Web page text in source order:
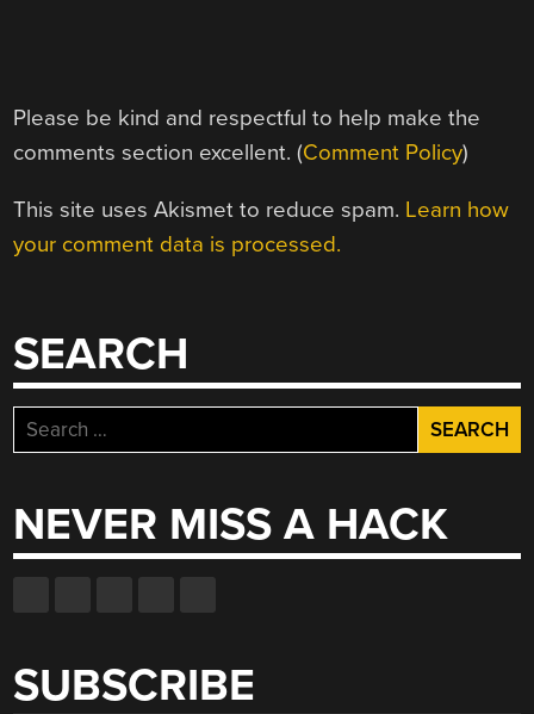
Please be kind and respectful to help make the
comments section excellent. (Comment Policy)
This site uses Akismet to reduce spam. Learn how
your comment data is processed.
SEARCH
Search
for:
NEVER MISS A HACK
SUBSCRIBE